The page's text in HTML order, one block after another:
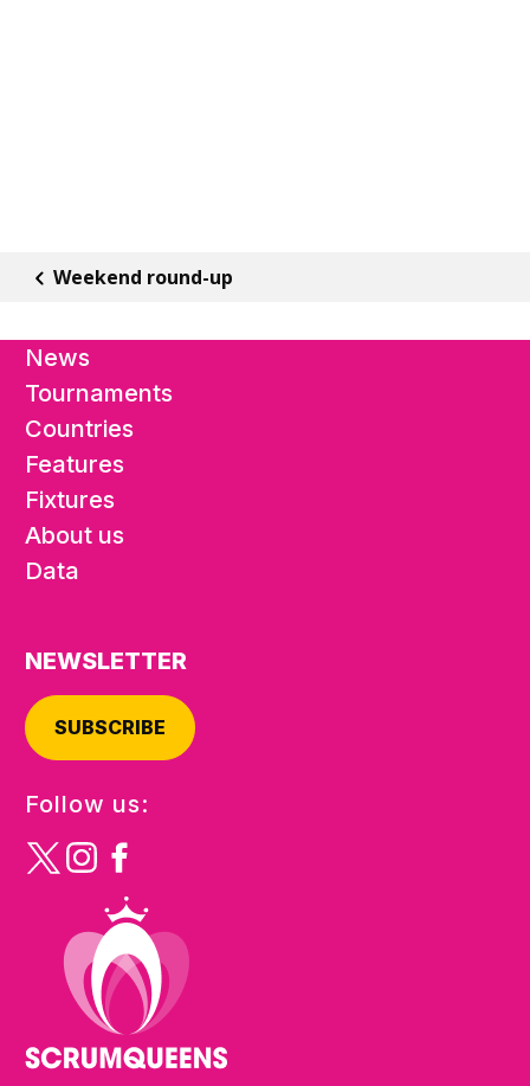
Weekend round-up
News
Tournaments
Countries
Features
Fixtures
About us
Data
NEWSLETTER
SUBSCRIBE
Follow us: